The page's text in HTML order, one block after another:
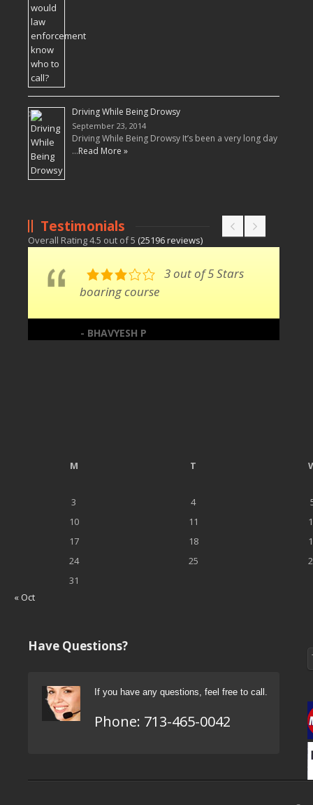
Driving While Being Drowsy
September 23, 2014
Driving While Being Drowsy It’s been a very long day
…Read More »
Testimonials
Overall Rating4.5 out of5 (25196reviews)
3 out of 5 Stars
boaring course
- BHAVYESH P
M T
3 4
10
11
17
18
24
25
31
« Oct
Have Questions?
If you have any questions, feel free to call.
Phone: 713-465-0042